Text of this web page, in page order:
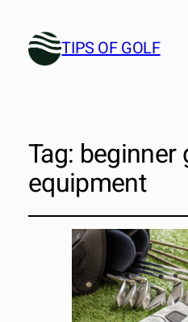
TIPS OF GOLF
Tag: beginner
equipment